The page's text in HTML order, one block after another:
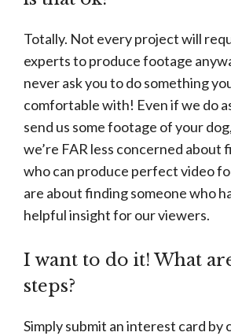
Totally. Not every project will
experts to produce footage
never ask you to do something
comfortable with! Even if we do
send us some footage of your
we’re FAR less concerned about
who can produce perfect video
are about finding someone who
helpful insight for our viewers.
I want to do it! What
steps?
Simply submit an interest card by